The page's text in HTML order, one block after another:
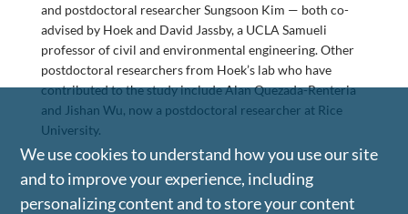
and postdoctoral researcher Sungsoon Kim — both co-
advised by Hoek and David Jassby, a UCLA Samueli
professor of civil and environmental engineering. Other
postdoctoral researchers from Hoek’s lab who have
contributed to the study include Alan Quezada-Renteria
and Jishan Wu, now a postdoctoral researcher at Rice
University.
We use cookies to understand how you use our site
and to improve your experience, including
personalizing content and to store your content